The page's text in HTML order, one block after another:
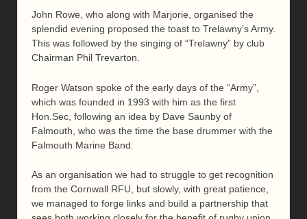
John Rowe, who along with Marjorie, organised the
splendid evening proposed the toast to Trelawny’s Army.
This was followed by the singing of “Trelawny” by club
Chairman Phil Trevarton.
Roger Watson spoke of the early days of the “Army”,
which was founded in 1993 with him as the first
Hon.Sec, following an idea by Dave Saunby of
Falmouth, who was the time the base drummer with the
Falmouth Marine Band.
As an organisation we had to struggle to get recognition
from the Cornwall RFU, but slowly, with great patience,
we managed to forge links and build a partnership that